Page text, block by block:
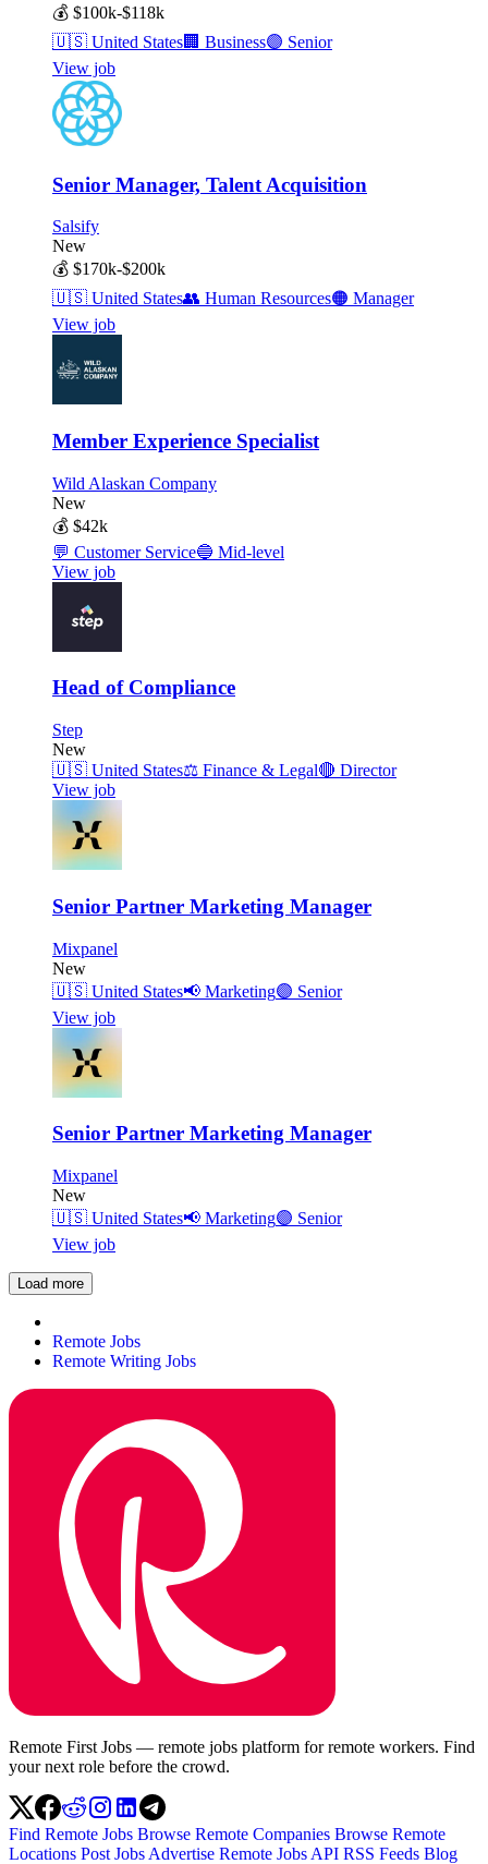
💰 $100k-$118k
🇺🇸 United States🏢 Business🟣 Senior
View job
Senior Manager, Talent Acquisition
Salsify
New
💰 $170k-$200k
🇺🇸 United States👥 Human Resources🟠 Manager
View job
Member Experience Specialist
Wild Alaskan Company
New
💰 $42k
💬 Customer Service🔵 Mid-level
View job
Head of Compliance
Step
New
🇺🇸 United States⚖️ Finance & Legal🔴 Director
View job
Senior Partner Marketing Manager
Mixpanel
New
🇺🇸 United States📢 Marketing🟣 Senior
View job
Senior Partner Marketing Manager
Mixpanel
New
🇺🇸 United States📢 Marketing🟣 Senior
View job
Load more
Remote Jobs
Remote Writing Jobs
Remote First Jobs — remote jobs platform for remote workers. Find
your next role before the crowd.
Find Remote Jobs Browse Remote Companies Browse Remote
Locations Post Jobs Advertise Remote Jobs API RSS Feeds Blog